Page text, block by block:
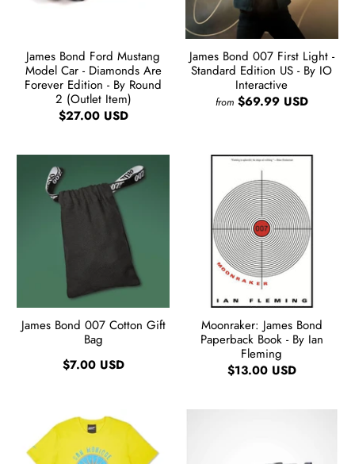
James Bond Ford Mustang
Model Car - Diamonds Are
Forever Edition - By Round
2 (Outlet Item)
$27.00 USD
James Bond 007 First Light -
Standard Edition US - By IO
Interactive
from $69.99 USD
James Bond 007 Cotton Gift
Bag
$7.00 USD
Moonraker: James Bond
Paperback Book - By Ian
Fleming
$13.00 USD